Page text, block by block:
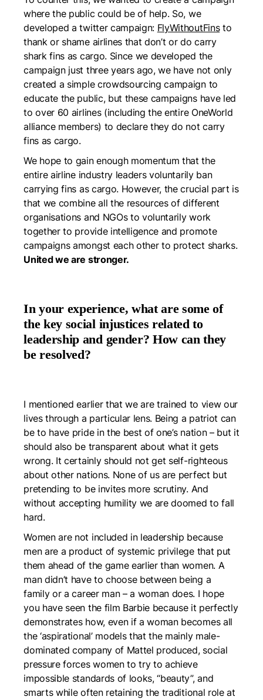
where the public could be of help. So, we
developed a twitter campaign: FlyWithoutFinsto
thank or shame airlines that don’t or do carry
shark fins as cargo. Since we developed the
campaign just three years ago, we have not only
created a simple crowdsourcing campaign to
educate the public, but these campaigns have led
to over 60 airlines (including the entire OneWorld
alliance members) to declare they do not carry
fins as cargo.
We hope to gain enough momentum that the
entire airline industry leaders voluntarily ban
carrying fins as cargo. However, the crucial part is
that we combine all the resources of different
organisations and NGOs to voluntarily work
together to provide intelligence and promote
campaigns amongst each other to protect sharks.
United we are stronger.
In your experience, what are some of
the key social injustices related to
leadership and gender? How can they
be resolved?
I mentioned earlier that we are trained to view our
lives through a particular lens. Being a patriot can
be to have pride in the best of one’s nation – but it
should also be transparent about what it gets
wrong. It certainly should not get self-righteous
about other nations. None of us are perfect but
pretending to be invites more scrutiny. And
without accepting humility we are doomed to fall
hard.
Women are not included in leadership because
men are a product of systemic privilege that put
them ahead of the game earlier than women. A
man didn’t have to choose between being a
family or a career man – a woman does. I hope
you have seen the film Barbie because it perfectly
demonstrates how, even if a woman becomes all
the ‘aspirational’ models that the mainly male-
dominated company of Mattel produced, social
pressure forces women to try to achieve
impossible standards of looks, “beauty”, and
smarts while often retaining the traditional role at